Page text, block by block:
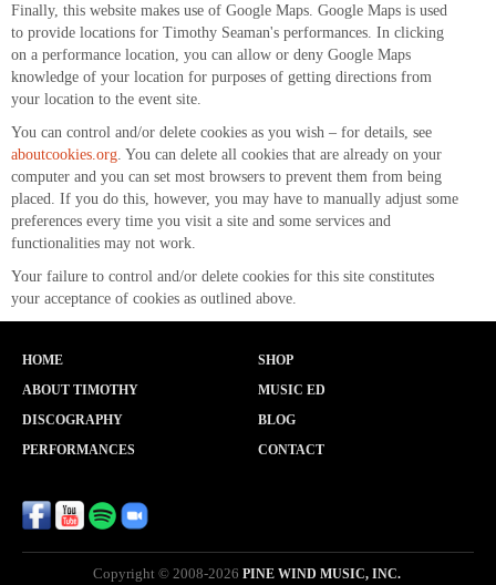
Finally, this website makes use of Google Maps. Google Maps is used
to provide locations for Timothy Seaman's performances. In clicking
on a performance location, you can allow or deny Google Maps
knowledge of your location for purposes of getting directions from
your location to the event site.
You can control and/or delete cookies as you wish – for details, see
aboutcookies.org . You can delete all cookies that are already on your
computer and you can set most browsers to prevent them from being
placed. If you do this, however, you may have to manually adjust some
preferences every time you visit a site and some services and
functionalities may not work.
Your failure to control and/or delete cookies for this site constitutes
your acceptance of cookies as outlined above.
HOME
ABOUT TIMOTHY
DISCOGRAPHY
PERFORMANCES
SHOP
MUSIC ED
BLOG
CONTACT
Copyright © 2008-2026 PINE WIND MUSIC, INC.